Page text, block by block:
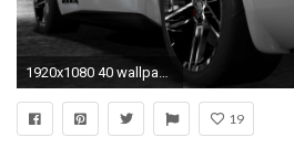
1920x1080 40 wallpaper 3d hd 1080p. Corvette Zr1Chevrolet ...
19